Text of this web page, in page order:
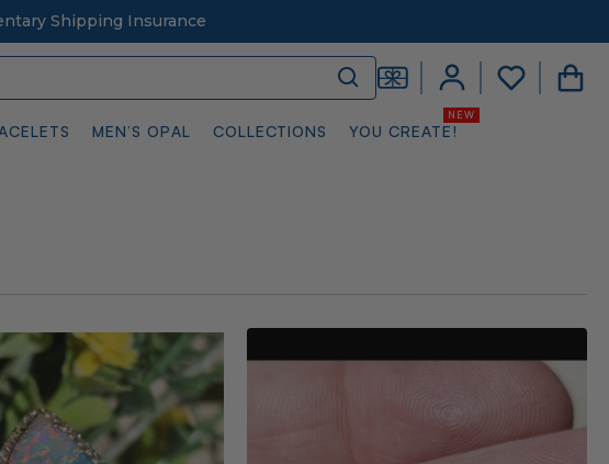
Shipping Insurance
MEN’S OPAL COLLECTIONS YOU CREATE!